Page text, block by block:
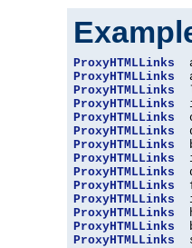
ProxyHTMLLinks
ProxyHTMLLinks
ProxyHTMLLinks
ProxyHTMLLinks
ProxyHTMLLinks
ProxyHTMLLinks
ProxyHTMLLinks
ProxyHTMLLinks
ProxyHTMLLinks
ProxyHTMLLinks
ProxyHTMLLinks
ProxyHTMLLinks
ProxyHTMLLinks
ProxyHTMLLinks